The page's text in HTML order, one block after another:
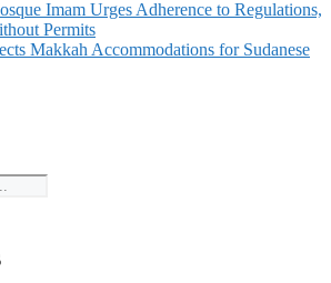
Imam Urges Adherence to Regulations,
Permits
Makkah Accommodations for Sudanese